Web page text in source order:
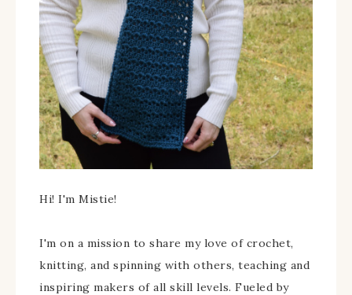
Hi! I'm Mistie!
I'm on a mission to share my love of crochet,
knitting, and spinning with others, teaching and
inspiring makers of all skill levels. Fueled by